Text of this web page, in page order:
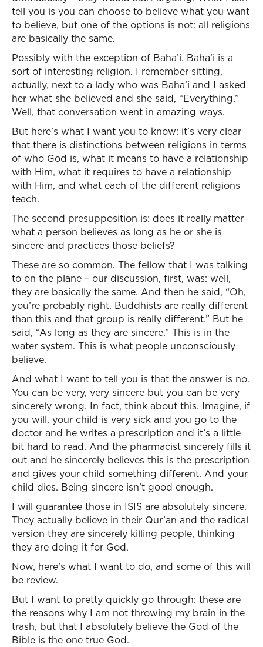
tell you is you can choose to believe what you want
to believe, but one of the options is not: all religions
are basically the same.
Possibly with the exception of Baha’i. Baha’i is a
sort of interesting religion. I remember sitting,
actually, next to a lady who was Baha’i and I asked
her what she believed and she said, “Everything.”
Well, that conversation went in amazing ways.
But here’s what I want you to know: it’s very clear
that there is distinctions between religions in terms
of who God is, what it means to have a relationship
with Him, what it requires to have a relationship
with Him, and what each of the different religions
teach.
The second presupposition is: does it really matter
what a person believes as long as he or she is
sincere and practices those beliefs?
These are so common. The fellow that I was talking
to on the plane – our discussion, first, was: well,
they are basically the same. And then he said, “Oh,
you’re probably right. Buddhists are really different
than this and that group is really different.” But he
said, “As long as they are sincere.” This is in the
water system. This is what people unconsciously
believe.
And what I want to tell you is that the answer is no.
You can be very, very sincere but you can be very
sincerely wrong. In fact, think about this. Imagine, if
you will, your child is very sick and you go to the
doctor and he writes a prescription and it’s a little
bit hard to read. And the pharmacist sincerely fills it
out and he sincerely believes this is the prescription
and gives your child something different. And your
child dies. Being sincere isn’t good enough.
I will guarantee those in ISIS are absolutely sincere.
They actually believe in their Qur’an and the radical
version they are sincerely killing people, thinking
they are doing it for God.
Now, here’s what I want to do, and some of this will
be review.
But I want to pretty quickly go through: these are
the reasons why I am not throwing my brain in the
trash, but that I absolutely believe the God of the
Bible is the one true God.